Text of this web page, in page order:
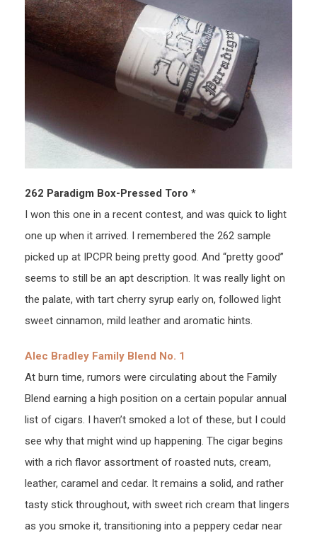
262 Paradigm Box-Pressed Toro *
I won this one in a recent contest, and was quick to light
one up when it arrived. I remembered the 262 sample
picked up at IPCPR being pretty good. And “pretty good”
seems to still be an apt description. It was really light on
the palate, with tart cherry syrup early on, followed light
sweet cinnamon, mild leather and aromatic hints.
Alec Bradley Family Blend No. 1
At burn time, rumors were circulating about the Family
Blend earning a high position on a certain popular annual
list of cigars. I haven’t smoked a lot of these, but I could
see why that might wind up happening. The cigar begins
with a rich flavor assortment of roasted nuts, cream,
leather, caramel and cedar. It remains a solid, and rather
tasty stick throughout, with sweet rich cream that lingers
as you smoke it, transitioning into a peppery cedar near